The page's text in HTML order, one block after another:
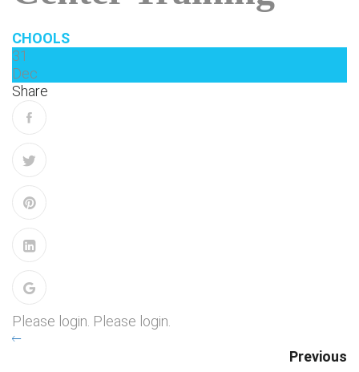
CHOOLS
31
Dec
Share
Please login. Please login.
Previous